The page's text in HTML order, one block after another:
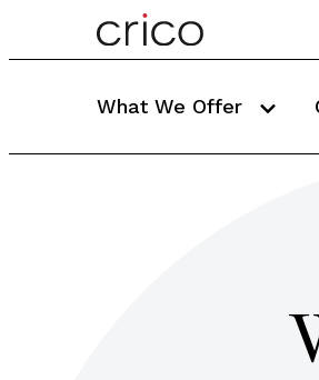
What We Offer